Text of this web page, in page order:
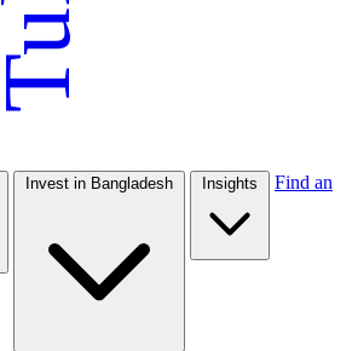
Invest in Bangladesh Insights Find an